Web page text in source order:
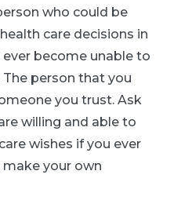
who could be
care decisions in
become unable to
person that you
you trust. Ask
willing and able to
wishes if you ever
your own